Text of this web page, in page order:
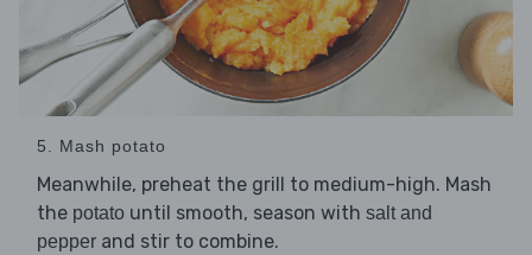
5. Mash potato
Meanwhile, preheat the grill to medium-high. Mash
the potato until smooth, season with salt and
pepper and stir to combine.